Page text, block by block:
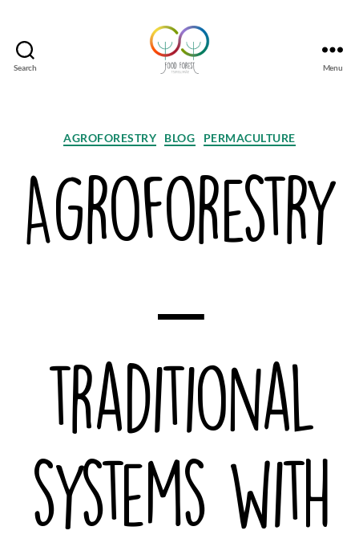
Search Menu
Categories
AGROFORESTRY BLOG PERMACULTURE
Agroforestry
–
traditional
systems with